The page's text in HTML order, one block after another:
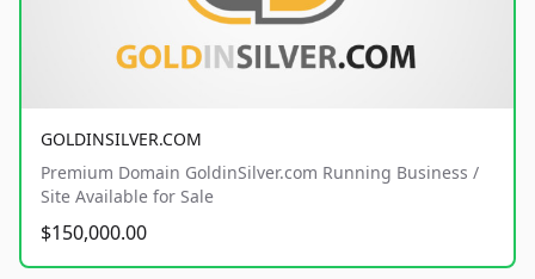
GOLDINSILVER.COM
Premium Domain GoldinSilver.com Running Business /
Site Available for Sale
$150,000.00